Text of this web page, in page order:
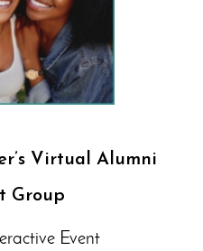
Virtual Alumni
Group
Event